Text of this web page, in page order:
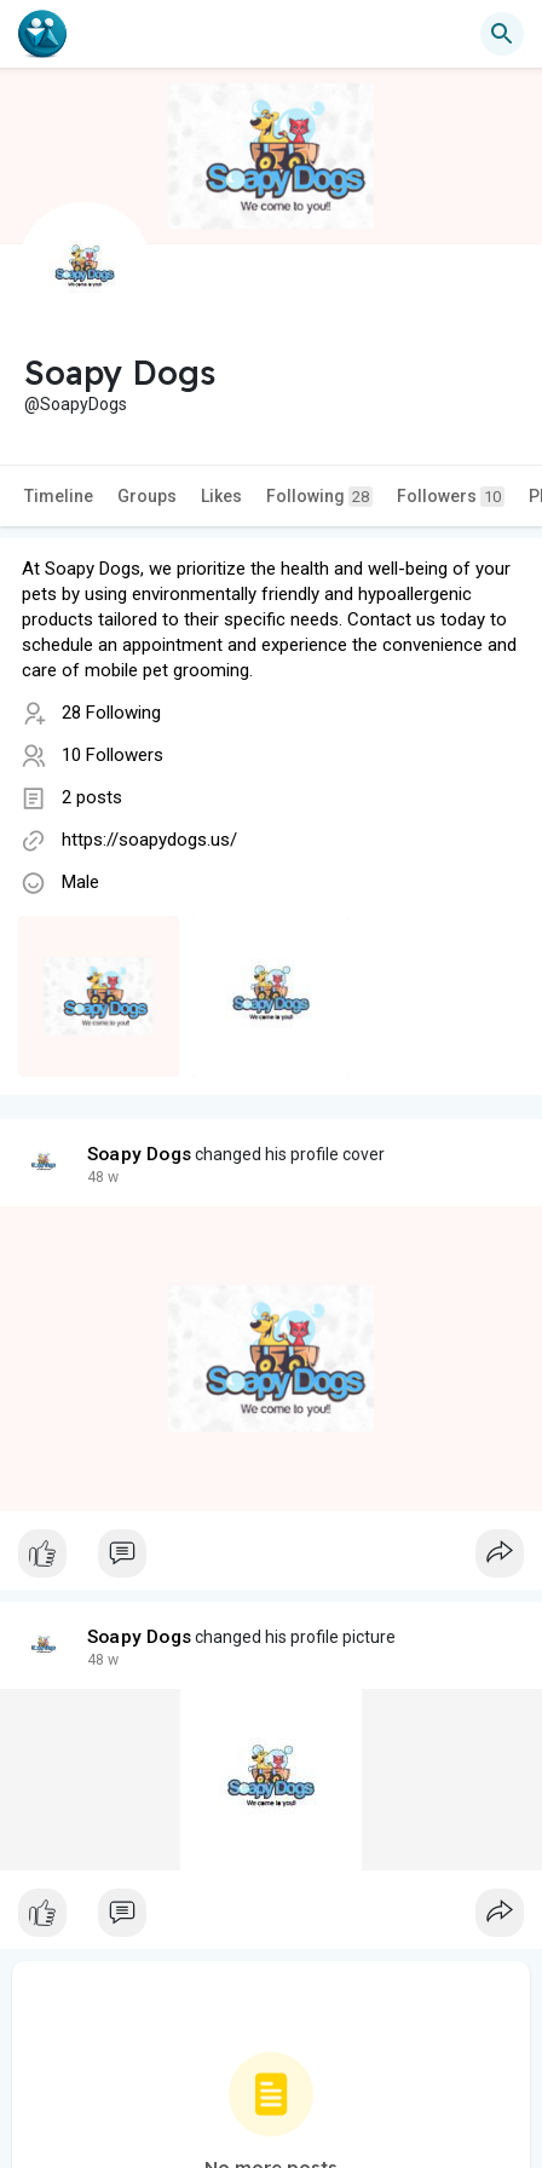
Soapy Dogs
@SoapyDogs
Timeline Groups Likes Following 28 Followers 10
At Soapy Dogs, we prioritize the health and well-being of your
pets by using environmentally friendly and hypoallergenic
products tailored to their specific needs. Contact us today to
schedule an appointment and experience the convenience and
care of mobile pet grooming.
28 Following
10 Followers
2 posts
https://soapydogs.us/
Male
Soapy Dogschanged his profile cover
48 w
Soapy Dogschanged his profile picture
48 w